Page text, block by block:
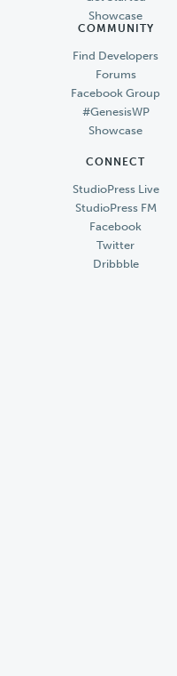
Showcase
COMMUNITY
Find Developers
Forums
Facebook Group
#GenesisWP
Showcase
CONNECT
StudioPress Live
StudioPress FM
Facebook
Twitter
Dribbble